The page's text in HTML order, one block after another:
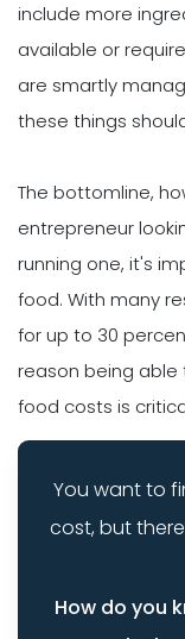
include more
available or
are smartly
these things
The bottomline,
entrepreneur
running one, it's
food. With many
for up to 30
reason being
food costs is
You want to
cost, but
How do you